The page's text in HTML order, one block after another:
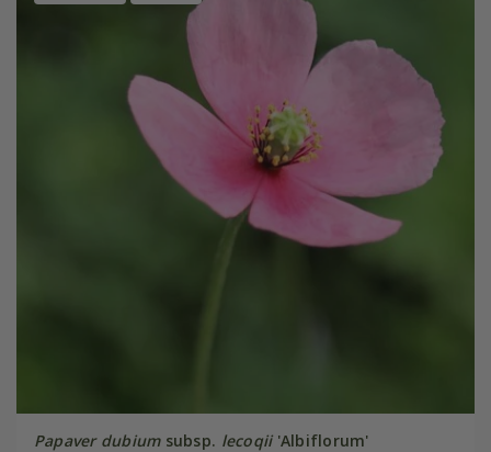
Papaver dubiumsubsp. lecoqii'Albiflorum'